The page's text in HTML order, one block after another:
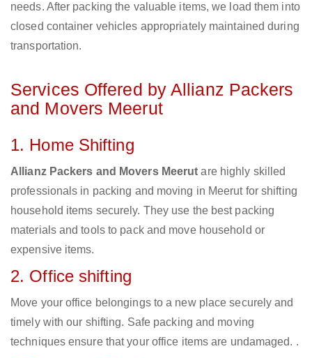
needs. After packing the valuable items, we load them into
closed container vehicles appropriately maintained during
transportation.
Services Offered by Allianz Packers
and Movers Meerut
1. Home Shifting
Allianz Packers and Movers Meerut are highly skilled
professionals in packing and moving in Meerut for shifting
household items securely. They use the best packing
materials and tools to pack and move household or
expensive items.
2. Office shifting
Move your office belongings to a new place securely and
timely with our shifting. Safe packing and moving
techniques ensure that your office items are undamaged. .